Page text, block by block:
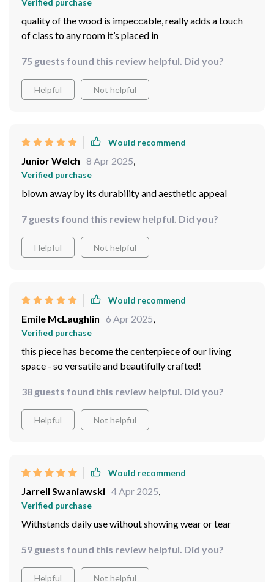
Verified purchase
quality of the wood is impeccable, really adds a touch
of class to any room it’s placed in
75 guests found this review helpful. Did you?
Helpful Not helpful
Would recommend
Junior Welch 8 Apr 2025,
Verified purchase
blown away by its durability and aesthetic appeal
7 guests found this review helpful. Did you?
Helpful Not helpful
Would recommend
Emile McLaughlin 6 Apr 2025,
Verified purchase
this piece has become the centerpiece of our living
space - so versatile and beautifully crafted!
38 guests found this review helpful. Did you?
Helpful Not helpful
Would recommend
Jarrell Swaniawski 4 Apr 2025,
Verified purchase
Withstands daily use without showing wear or tear
59 guests found this review helpful. Did you?
Helpful Not helpful